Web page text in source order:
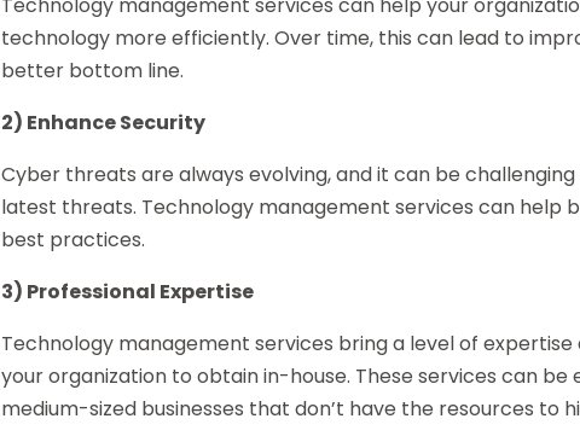
Technology management services can help your
technology more efficiently. Over time, this can lead to
better bottom line.
2) Enhance Security
Cyber threats are always evolving, and it can be
latest threats. Technology management services can help
best practices.
3) Professional Expertise
Technology management services bring a level of
your organization to obtain in-house. These services can
medium-sized businesses that don’t have the resources to